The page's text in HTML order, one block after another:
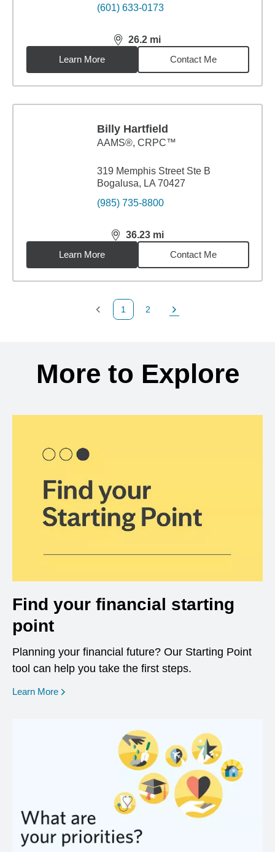
(601) 633-0173
26.2 mi
distance,26.2miles
Learn More
Contact Me
Billy Hartfield
AAMS®, CRPC™
319 Memphis Street Ste B
Bogalusa, LA 70427
(985) 735-8800
36.23 mi
distance,36.23miles
Learn More
Contact Me
Previous Page
1
Page
2
Next Page
More to Explore
Find your financial starting
point
Planning your financial future? Our Starting Point
tool can help you take the first steps.
Learn More opens in a new window